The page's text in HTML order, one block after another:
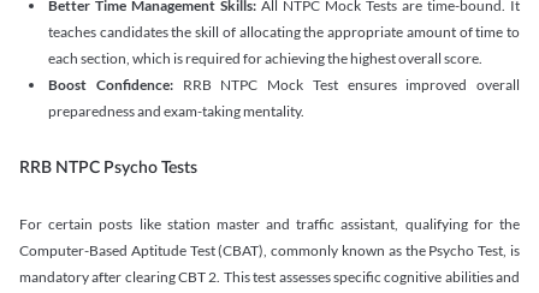
Better Time Management Skills: All NTPC Mock Tests are time-bound. It
teaches candidates the skill of allocating the appropriate amount of time to
each section, which is required for achieving the highest overall score.
Boost Confidence:RRB NTPC Mock Test ensures improved overall
preparedness and exam-taking mentality.
RRB NTPC Psycho Tests
For certain posts like station master and traffic assistant, qualifying for the
Computer-Based Aptitude Test (CBAT), commonly known as the Psycho Test, is
mandatory after clearing CBT 2. This test assesses specific cognitive abilities and